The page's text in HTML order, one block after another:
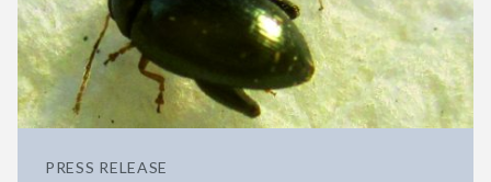
PRESS RELEASE